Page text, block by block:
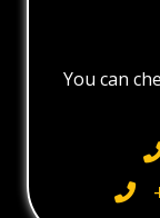
You can